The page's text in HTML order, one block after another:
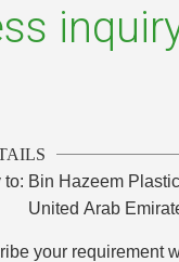
to: Bin Hazeem
United Arab
your requirement